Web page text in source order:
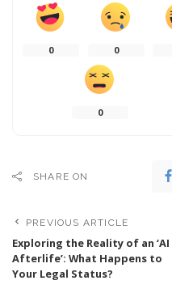
0 0
0
SHARE ON
PREVIOUS ARTICLE
Exploring the Reality of an ‘AI
Afterlife’: What Happens to
Your Legal Status?